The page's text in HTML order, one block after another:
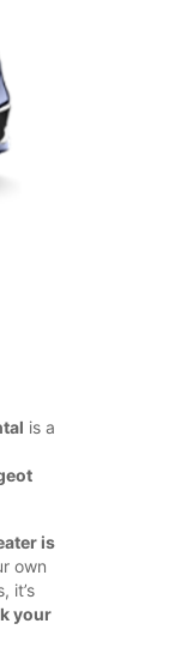
is a
is
own
it’s
your